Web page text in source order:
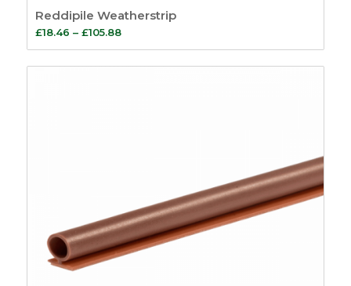
Reddipile Weatherstrip
£18.46 – £105.88Price
range:
£18.46